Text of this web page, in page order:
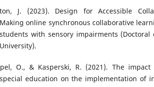
J. (2023). Design for Accessible
Making online synchronous collaborative
students with sensory impairments (Doctoral
University).
O., & Kasperski, R. (2021). The
special education on the implementation of